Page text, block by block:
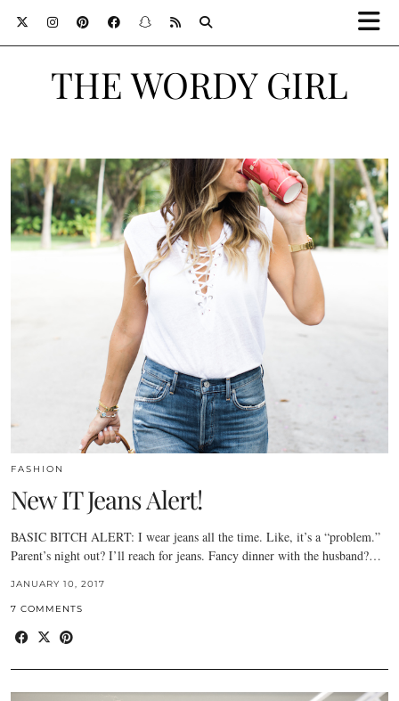
THE WORDY GIRL
FASHION
New IT Jeans Alert!
BASIC BITCH ALERT: I wear jeans all the time. Like, it’s a “problem.”
Parent’s night out? I’ll reach for jeans. Fancy dinner with the husband?…
JANUARY 10, 2017
7 COMMENTS